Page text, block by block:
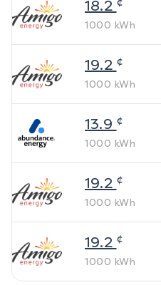
18.2
1000 kWh
19.2 ¢
1000 kWh
13.9 ¢
1000 kWh
19.2 ¢
1000 kWh
19.2 ¢
1000 kWh